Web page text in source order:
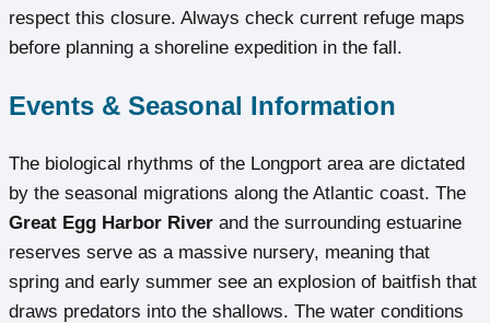
respect this closure. Always check current refuge maps
before planning a shoreline expedition in the fall.
Events & Seasonal Information
The biological rhythms of the Longport area are dictated
by the seasonal migrations along the Atlantic coast. The
Great Egg Harbor River and the surrounding estuarine
reserves serve as a massive nursery, meaning that
spring and early summer see an explosion of baitfish that
draws predators into the shallows. The water conditions